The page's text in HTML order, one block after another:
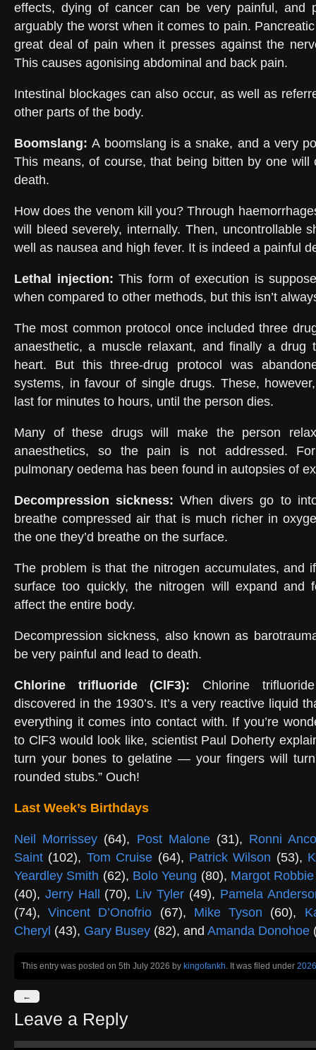
effects, dying of cancer can be very painful, and
arguably the worst when it comes to pain.
great deal of pain when it presses against the
This causes agonising abdominal and back pain.
Intestinal blockages can also occur, as well as
other parts of the body.
Boomslang:A boomslang is a snake, and a very
This means, of course, that being bitten by one will
death.
How does the venom kill you? Through
will bleed severely, internally. Then, uncontrollable
well as nausea and high fever. It is indeed a painful
Lethal injection:This form of execution is
when compared to other methods, but this isn’t
The most common protocol once included three
anaesthetic, a muscle relaxant, and finally a drug
heart. But this three-drug protocol was
systems, in favour of single drugs. These,
last for minutes to hours, until the person dies.
Many of these drugs will make the person
anaesthetics, so the pain is not addressed.
pulmonary oedema has been found in autopsies of
Decompression sickness:When divers go to
breathe compressed air that is much richer in
the one they’d breathe on the surface.
The problem is that the nitrogen accumulates, and
surface too quickly, the nitrogen will expand and
affect the entire body.
Decompression sickness, also known as
be very painful and lead to death.
Chlorine trifluoride (ClF3): Chlorine
discovered in the 1930’s. It’s a very reactive liquid
everything it comes into contact with. If you’re
to ClF3 would look like, scientist Paul Doherty
turn your bones to gelatine — your fingers will
rounded stubs.” Ouch!
Last Week’s Birthdays
Neil Morrissey (64), Post Malone(31), Ronni
Saint (102), Tom Cruise (64), Patrick Wilson (53),
Yeardley Smith (62), Bolo Yeung (80), Margot Robbie
(40), Jerry Hall (70), Liv Tyler (49), Pamela
(74),Vincent D’Onofrio (67), Mike Tyson (60),
Cheryl (43), Gary Busey (82), and Amanda Donohoe
This entry was posted on 5th July 2026 by kingofankh. It was filed under 2026
←
Leave a Reply